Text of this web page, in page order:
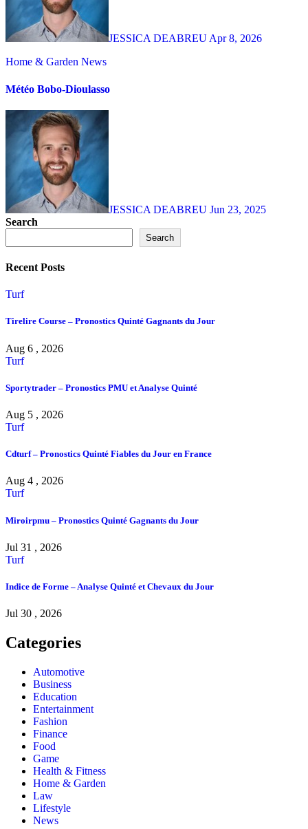
JESSICA DEABREU Apr 8, 2026
Home & Garden News
Météo Bobo-Dioulasso
JESSICA DEABREU Jun 23, 2025
Search
Search
Recent Posts
Turf
Tirelire Course – Pronostics Quinté Gagnants du Jour
Aug 6 , 2026
Turf
Sportytrader – Pronostics PMU et Analyse Quinté
Aug 5 , 2026
Turf
Cdturf – Pronostics Quinté Fiables du Jour en France
Aug 4 , 2026
Turf
Miroirpmu – Pronostics Quinté Gagnants du Jour
Jul 31 , 2026
Turf
Indice de Forme – Analyse Quinté et Chevaux du Jour
Jul 30 , 2026
Categories
Automotive
Business
Education
Entertainment
Fashion
Finance
Food
Game
Health & Fitness
Home & Garden
Law
Lifestyle
News